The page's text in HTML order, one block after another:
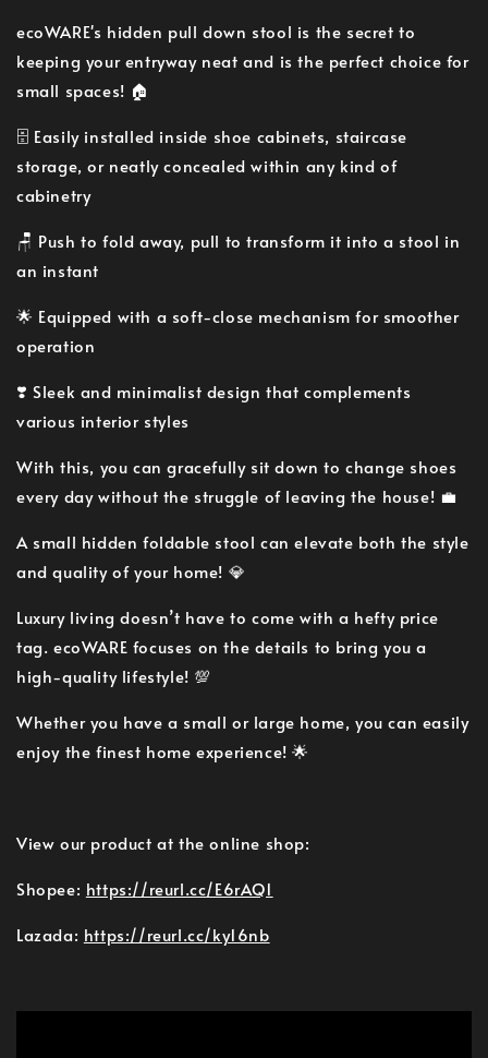
ecoWARE's hidden pull down stool is the secret to
keeping your entryway neat and is the perfect choice for
small spaces! 🏠
🗄 Easily installed inside shoe cabinets, staircase
storage, or neatly concealed within any kind of
cabinetry
🪑 Push to fold away, pull to transform it into a stool in
an instant
🌟 Equipped with a soft-close mechanism for smoother
operation
❣️ Sleek and minimalist design that complements
various interior styles
With this, you can gracefully sit down to change shoes
every day without the struggle of leaving the house! 💼
A small hidden foldable stool can elevate both the style
and quality of your home! 💎
Luxury living doesn’t have to come with a hefty price
tag. ecoWARE focuses on the details to bring you a
high-quality lifestyle! 💯
Whether you have a small or large home, you can easily
enjoy the finest home experience! 🌟
View our product at the online shop:
Shopee: https://reurl.cc/E6rAQ1
Lazada: https://reurl.cc/ky16nb